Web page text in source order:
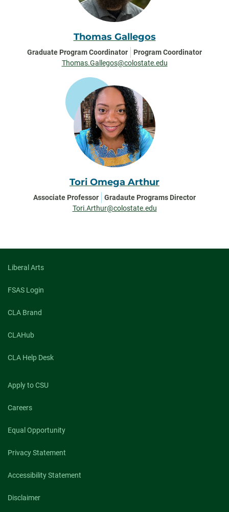
Thomas Gallegos
Graduate Program Coordinator
Program Coordinator
Thomas.Gallegos@colostate.edu
Tori Omega Arthur
Associate Professor
Gradaute Programs Director
Tori.Arthur@colostate.edu
Liberal Arts
FSAS Login
CLA Brand
CLAHub
CLA Help Desk
Apply to CSU
Careers
Equal Opportunity
Privacy Statement
Accessibility Statement
Disclaimer